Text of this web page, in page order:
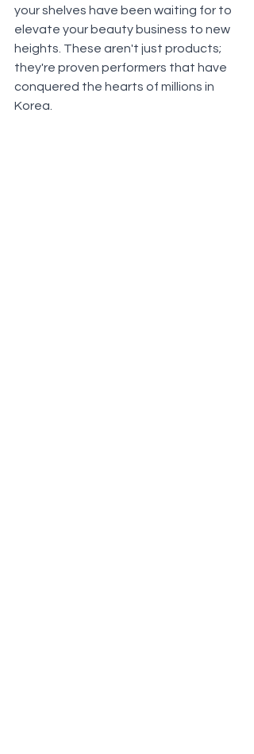
your shelves have been waiting for to
elevate your beauty business to new
heights. These aren't just products;
they're proven performers that have
conquered the hearts of millions in
Korea.